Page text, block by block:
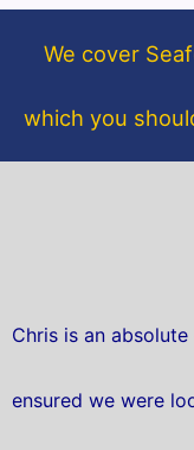
We cover
which you
Chris is an
ensured we were